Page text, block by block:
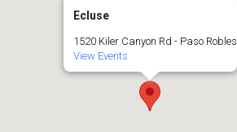
Ecluse
1520 Kiler Canyon Rd - Paso Robles
View Events